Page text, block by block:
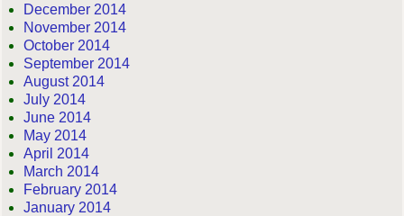
December 2014
November 2014
October 2014
September 2014
August 2014
July 2014
June 2014
May 2014
April 2014
March 2014
February 2014
January 2014